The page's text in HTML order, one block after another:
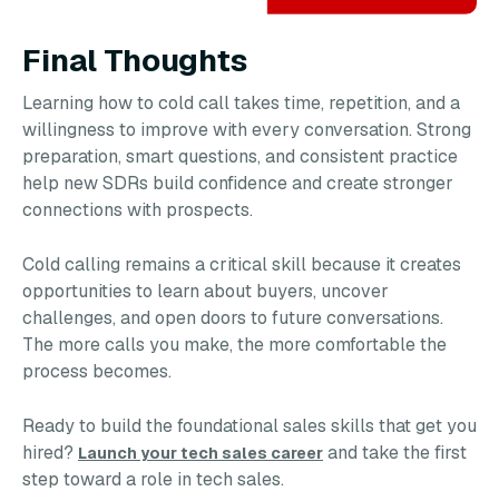
Final Thoughts
Learning how to cold call takes time, repetition, and a
willingness to improve with every conversation. Strong
preparation, smart questions, and consistent practice
help new SDRs build confidence and create stronger
connections with prospects.
Cold calling remains a critical skill because it creates
opportunities to learn about buyers, uncover
challenges, and open doors to future conversations.
The more calls you make, the more comfortable the
process becomes.
Ready to build the foundational sales skills that get you
hired? Launch your tech sales career and take the first
step toward a role in tech sales.